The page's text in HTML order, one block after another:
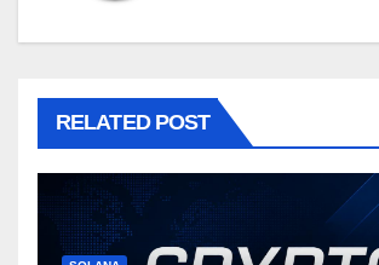
RELATED POST